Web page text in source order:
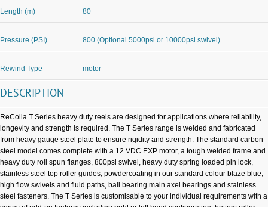
Length (m) 80
Pressure (PSI) 800 (Optional 5000psi or 10000psi swivel)
Rewind Type motor
DESCRIPTION
ReCoila T Series heavy duty reels are designed for applications where reliability,
longevity and strength is required. The T Series range is welded and fabricated
from heavy gauge steel plate to ensure rigidity and strength. The standard carbon
steel model comes complete with a 12 VDC EXP motor, a tough welded frame and
heavy duty roll spun flanges, 800psi swivel, heavy duty spring loaded pin lock,
stainless steel top roller guides, powdercoating in our standard colour blaze blue,
high flow swivels and fluid paths, ball bearing main axel bearings and stainless
steel fasteners. The T Series is customisable to your individual requirements with a